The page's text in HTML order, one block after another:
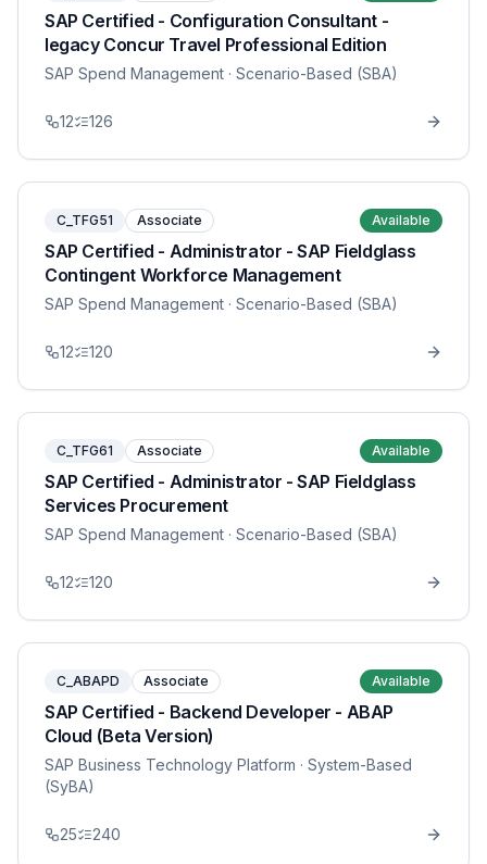
SAP Certified - Configuration Consultant -
legacy Concur Travel Professional Edition
SAP Spend Management · Scenario-Based (SBA)
12 126
C_TFG51 Associate Available
SAP Certified - Administrator - SAP Fieldglass
Contingent Workforce Management
SAP Spend Management · Scenario-Based (SBA)
12 120
C_TFG61 Associate Available
SAP Certified - Administrator - SAP Fieldglass
Services Procurement
SAP Spend Management · Scenario-Based (SBA)
12 120
C_ABAPD Associate Available
SAP Certified - Backend Developer - ABAP
Cloud (Beta Version)
SAP Business Technology Platform · System-Based
(SyBA)
25 240